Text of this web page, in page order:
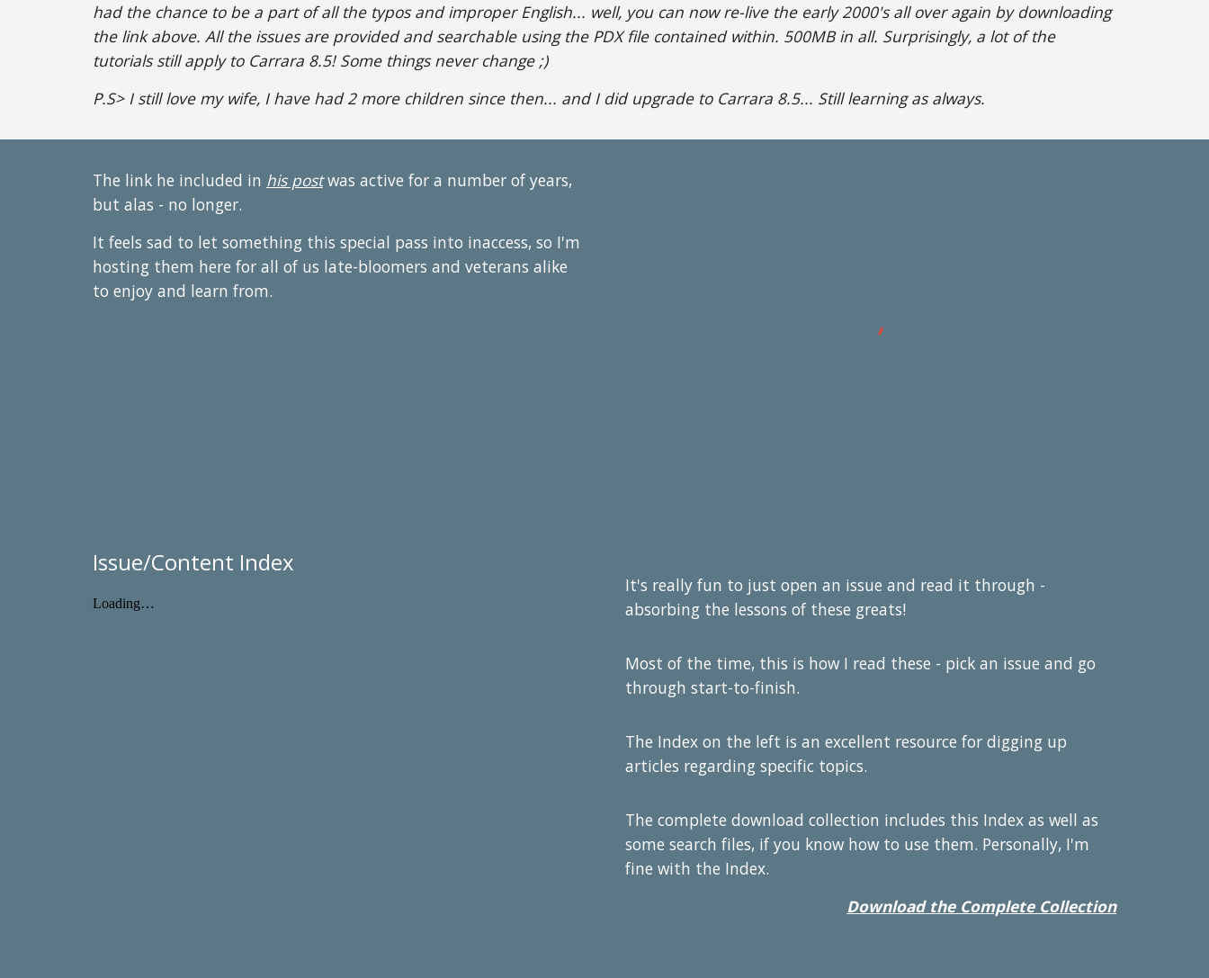
had the chance to be a part of all the typos and improper English... well, you can now re-live the early 2000's all over again by downloading
the link above. All the issues are provided and searchable using the PDX file contained within. 500MB in all. Surprisingly, a lot of the
tutorials still apply to Carrara 8.5! Some things never change ;)
P.S> I still love my wife, I have had 2 more children since then... and I did upgrade to Carrara 8.5... Still learning as always.
The link he included in his postwas active for a number of years,
but alas - no longer.
It feels sad to let something this special pass into inaccess, so I'm
hosting them here for all of us late-bloomers and veterans alike
to enjoy and learn from.
Issue/Content Index
It's really fun to just open an issue and read it through -
absorbing the lessons of these greats!
Most of the time, this is how I read these - pick an issue and go
through start-to-finish.
The Index on the left is an excellent resource for digging up
articles regarding specific topics.
The complete download collection includes this Index as well as
some search files, if you know how to use them. Personally, I'm
fine with the Index.
Download the Complete Collection